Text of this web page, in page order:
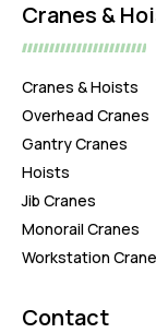
Cranes &
Cranes & Hoists
Overhead Cranes
Gantry Cranes
Hoists
Jib Cranes
Monorail Cranes
Workstation
Contact